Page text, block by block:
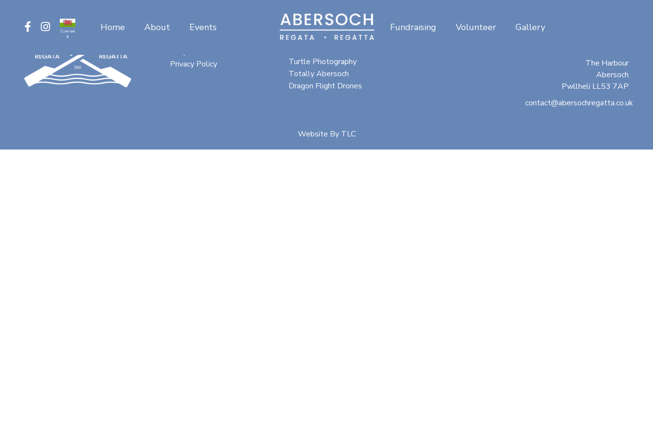
Cymrae
g
Home About Events Fundraising Volunteer Gallery
Privacy Policy
Special thanks for
Turtle Photography
Totally Abersoch
Dragon Flight Drones
The Harbour
Abersoch
Pwllheli LL53 7AP
contact@abersochregatta.co.uk
Website By TLC